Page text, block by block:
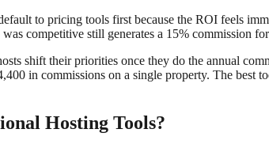
to pricing tools first because the ROI feels
competitive still generates a 15% commission
shift their priorities once they do the annual
in commissions on a single property. The best
Hosting Tools?